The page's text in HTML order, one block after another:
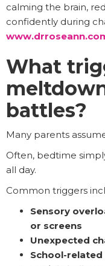
calming the brain,
confidently during
What
battles?
Many parents
Often, bedtime
all day.
Common triggers
Sensory
or screens
Unexpected
School-related